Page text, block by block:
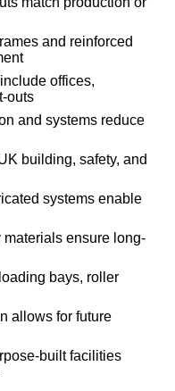
and reinforced
offices,
outs
and systems reduce
building, safety, and
systems enable
materials ensure long-
bays, roller
allows for future
built facilities